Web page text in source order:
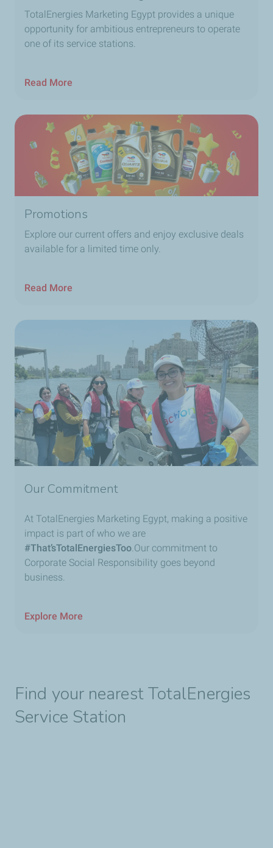
TotalEnergies Marketing Egypt provides a unique
opportunity for ambitious entrepreneurs to operate
one of its service stations.
Read More
Promotions
Explore our current offers and enjoy exclusive deals
available for a limited time only.
Read More
Our Commitment
At TotalEnergies Marketing Egypt, making a positive
impact is part of who we are
#That’sTotalEnergiesToo.Our commitment to
Corporate Social Responsibility goes beyond
business.
Explore More
Find your nearest TotalEnergies
Service Station